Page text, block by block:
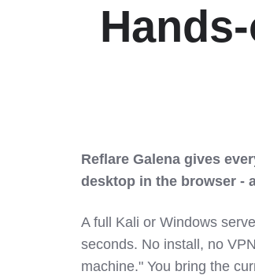
Reflare Galena gives
desktop in the browser -
A full Kali or Windows
seconds. No install, no
machine." You bring the